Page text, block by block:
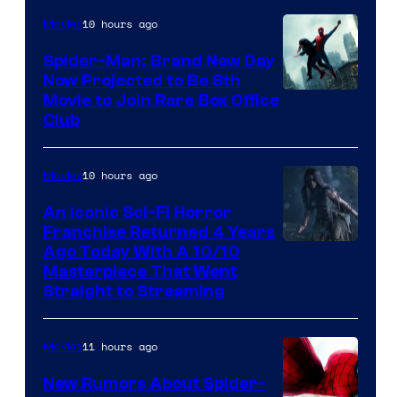
Movies10 hours ago
Spider-Man: Brand New Day
Now Projected to Be 8th
Movie to Join Rare Box Office
Club
Movies10 hours ago
An Iconic Sci-Fi Horror
Franchise Returned 4 Years
Ago Today With A 10/10
Masterpiece That Went
Straight to Streaming
Movies11 hours ago
New Rumors About Spider-